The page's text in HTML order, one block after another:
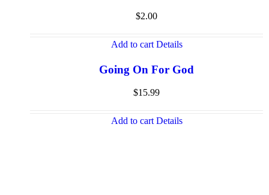
$2.00
Add to cart Details
Going On For God
$15.99
Add to cart Details